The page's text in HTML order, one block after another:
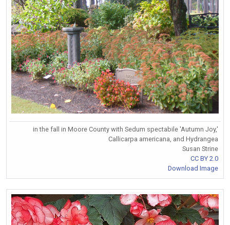
in the fall in Moore County with Sedum spectabile 'Autumn Joy,'
Callicarpa americana, and Hydrangea
Susan Strine
CC BY 2.0
Download Image